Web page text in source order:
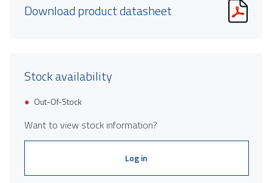
Download product datasheet
Stock availability
Out-Of-Stock
Want to view stock information?
Log in